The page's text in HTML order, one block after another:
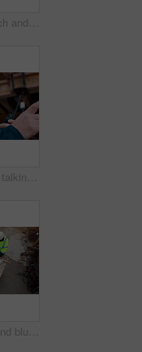
Architect, research and man with tablet at building site, scroll and safety inspection update on web. Outdoor, civil engineer and person with tech for digital blueprint, info and property development
Man, architect or talking with radio on construction site for building development or delegation. Male person, civil engineer or safety supervisor with speaker for security inspection or maintenance
Architect, team and blueprint at construction site, discussion and development feedback from above. People, paperwork and floor plan with drawing for building design, engineering or layout review